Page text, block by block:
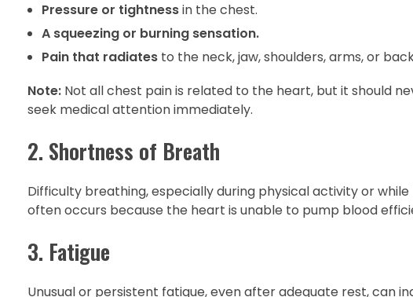
Pressure or tightnessin the chest.
A squeezing or burning sensation.
Pain that radiatesto the neck, jaw, shoulders, arms, or
Note: Not all chest pain is related to the heart, but it should
seek medical attention immediately.
2. Shortness of Breath
Difficulty breathing, especially during physical activity or
often occurs because the heart is unable to pump blood
3. Fatigue
Unusual or persistent fatigue, even after adequate rest, can